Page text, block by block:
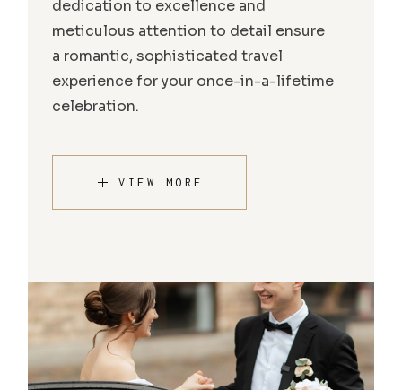
dedication to excellence and
meticulous attention to detail ensure
a romantic, sophisticated travel
experience for your once-in-a-lifetime
celebration.
VIEW MORE